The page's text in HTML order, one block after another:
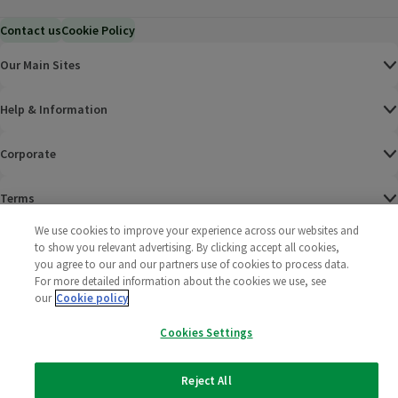
Contact usCookie Policy
Our Main Sites
Help & Information
Corporate
Terms
Policies
2025 All rights reserved. Wm Morrison Supermarkets
Limited
Morrisons
We use cookies to improve your experience across our websites and
to show you relevant advertising. By clicking accept all cookies,
you agree to our and our partners use of cookies to process data.
For more detailed information about the cookies we use, see
our Cookie policy
Cookies Settings
Reject All